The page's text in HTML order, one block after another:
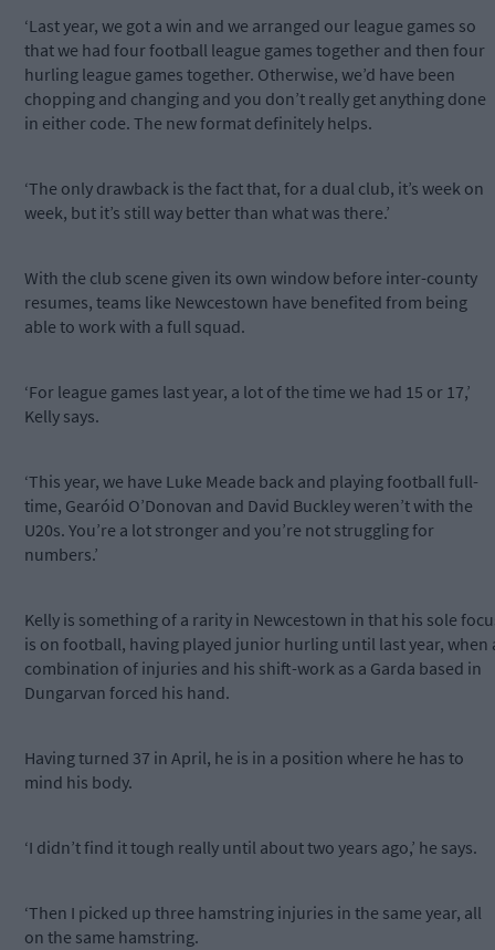
‘Last year, we got a win and we arranged our league games so
that we had four football league games together and then four
hurling league games together. Otherwise, we’d have been
chopping and changing and you don’t really get anything done
in either code. The new format definitely helps.
‘The only drawback is the fact that, for a dual club, it’s week on
week, but it’s still way better than what was there.’
With the club scene given its own window before inter-county
resumes, teams like Newcestown have benefited from being
able to work with a full squad.
‘For league games last year, a lot of the time we had 15 or 17,’
Kelly says.
‘This year, we have Luke Meade back and playing football full-
time, Gearóid O’Donovan and David Buckley weren’t with the
U20s. You’re a lot stronger and you’re not struggling for
numbers.’
Kelly is something of a rarity in Newcestown in that his sole
is on football, having played junior hurling until last year, when
combination of injuries and his shift-work as a Garda based in
Dungarvan forced his hand.
Having turned 37 in April, he is in a position where he has to
mind his body.
‘I didn’t find it tough really until about two years ago,’ he says.
‘Then I picked up three hamstring injuries in the same year, all
on the same hamstring.